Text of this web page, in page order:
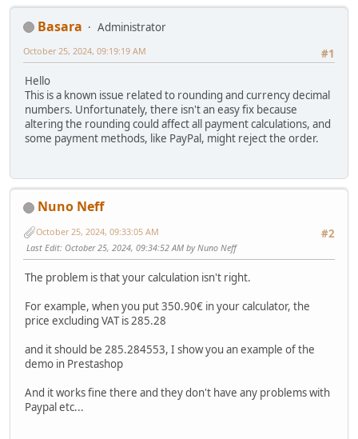
Basara
Administrator
#1
October 25, 2024, 09:19:19 AM
Hello
This is a known issue related to rounding and currency decimal
numbers. Unfortunately, there isn't an easy fix because
altering the rounding could affect all payment calculations, and
some payment methods, like PayPal, might reject the order.
Nuno Neff
#2
October 25, 2024, 09:33:05 AM
Last Edit: October 25, 2024, 09:34:52 AM by Nuno Neff
The problem is that your calculation isn't right.
For example, when you put 350.90€ in your calculator, the
price excluding VAT is 285.28
and it should be 285.284553, I show you an example of the
demo in Prestashop
And it works fine there and they don't have any problems with
Paypal etc...